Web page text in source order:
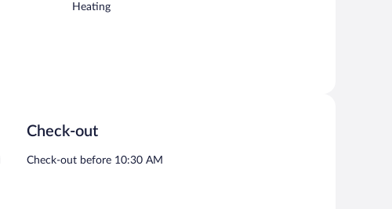
Heating
Check-out
Check-out before 10:30 AM